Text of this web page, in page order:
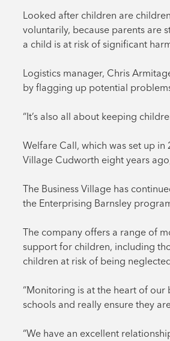
Looked after children are
voluntarily, because parents are
a child is at risk of significant
Logistics manager, Chris
by flagging up potential
“It’s also all about keeping
Welfare Call, which was set up
Village Cudworth eight years
The Business Village has
the Enterprising Barnsley
The company offers a range of
support for children, including
children at risk of being
“Monitoring is at the heart of our
schools and really ensure they
“We have an excellent